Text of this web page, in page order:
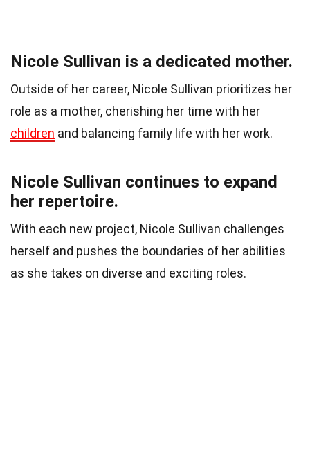
Nicole Sullivan is a dedicated mother.
Outside of her career, Nicole Sullivan prioritizes her
role as a mother, cherishing her time with her
children and balancing family life with her work.
Nicole Sullivan continues to expand
her repertoire.
With each new project, Nicole Sullivan challenges
herself and pushes the boundaries of her abilities
as she takes on diverse and exciting roles.